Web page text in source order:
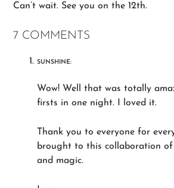
Can’t wait. See you on the 12th.
7 COMMENTS
SUNSHINE:
Wow! Well that was totally
firsts in one night. I loved it.
Thank you to everyone for
brought to this collaboration
and magic.